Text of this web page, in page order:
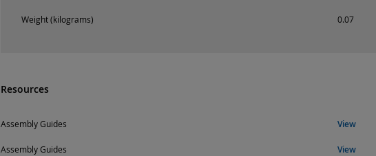
Weight (kilograms) 0.07
Resources
Assembly Guides View
Assembly Guides View